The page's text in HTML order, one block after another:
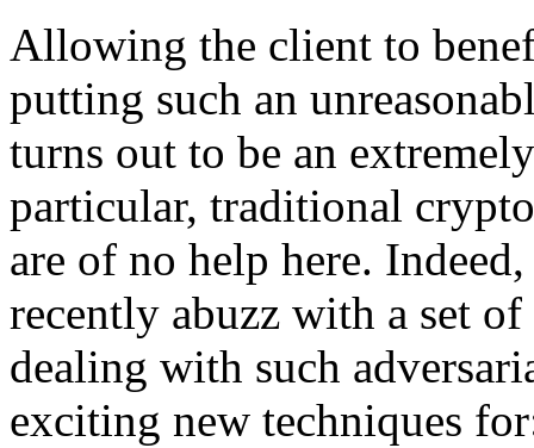
Allowing the client to
putting such an
turns out to be an
particular, traditional
are of no help here.
recently abuzz with a set
dealing with such
exciting new techniques